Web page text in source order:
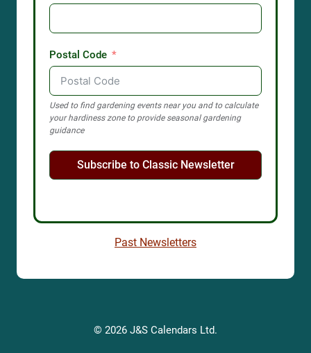
Postal Code
Used to find gardening events near you and to calculate
your hardiness zone to provide seasonal gardening
guidance
Subscribe to Classic Newsletter
Past Newsletters
© 2026 J&S Calendars Ltd.